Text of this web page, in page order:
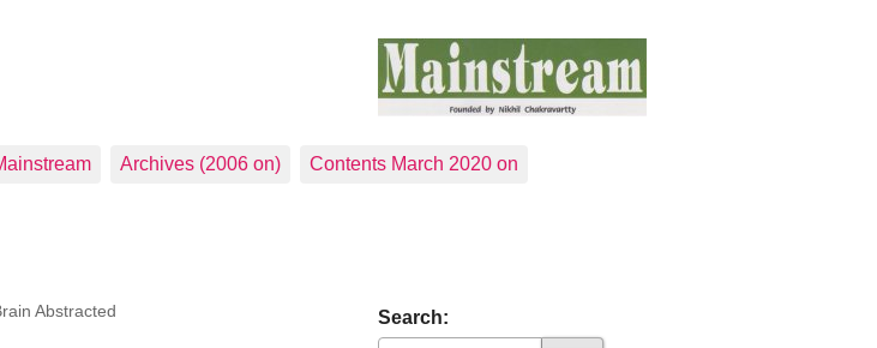
Archives (2006 on) Contents March 2020 on
Abstracted Search: